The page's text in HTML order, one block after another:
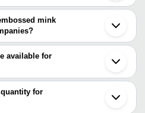
mink
blanket are
Product
Pvt. Ltd
INR
available for
embossed mink blanket, and their
for